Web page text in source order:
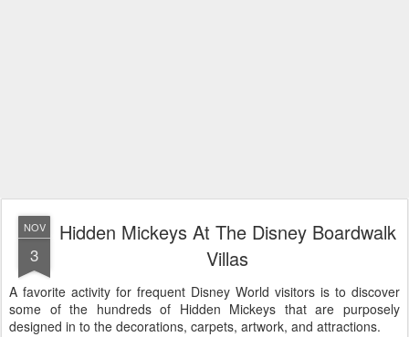
NOV
3
Hidden Mickeys At The Disney Boardwalk
Villas
A favorite activity for frequent Disney World visitors is to discover
some of the hundreds of Hidden Mickeys that are purposely
designed in to the decorations, carpets, artwork, and attractions.